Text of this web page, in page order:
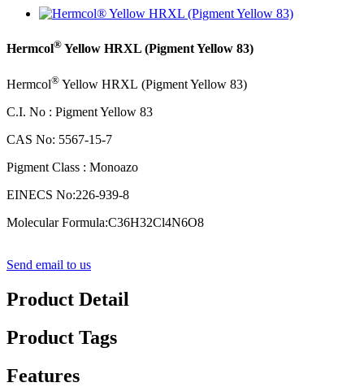
Hermcol® Yellow HRXL (Pigment Yellow 83)
Hermcol® Yellow HRXL (Pigment Yellow 83)
C.I. No : Pigment Yellow 83
CAS No: 5567-15-7
Pigment Class : Monoazo
EINECS No:226-939-8
Molecular Formula:C36H32Cl4N6O8
Send email to us
Product Detail
Product Tags
Features